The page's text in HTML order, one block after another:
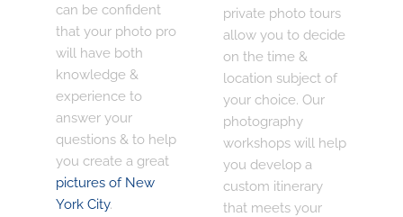
can be confident
that your photo pro
will have both
knowledge &
experience to
answer your
questions & to help
you create a great
pictures of New
York City.
private photo tours
allow you to decide
on the time &
location subject of
your choice. Our
photography
workshops will help
you develop a
custom itinerary
that meets your